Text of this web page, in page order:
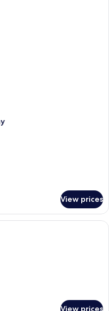
View prices
Premium bedding, down comforters,
View prices